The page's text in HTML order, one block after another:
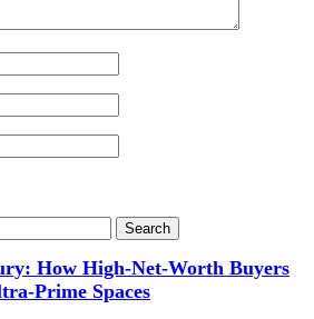
How High-Net-Worth Buyers
Prime Spaces